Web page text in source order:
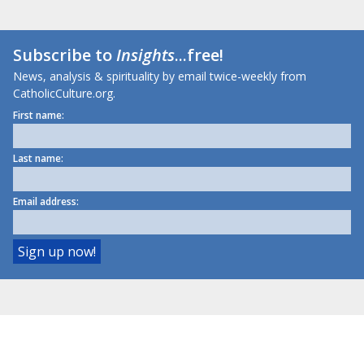
Subscribe toInsights...free!
News, analysis & spirituality by email twice-weekly from
CatholicCulture.org.
First name:
Last name:
Email address: